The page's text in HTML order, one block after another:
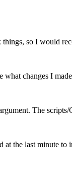
so I would
what changes I
The
the last minute